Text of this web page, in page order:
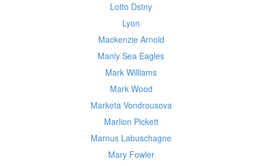
Lotto Dstny
Lyon
Mackenzie Arnold
Manly Sea Eagles
Mark Williams
Mark Wood
Marketa Vondrousova
Marlion Pickett
Marnus Labuschagne
Mary Fowler